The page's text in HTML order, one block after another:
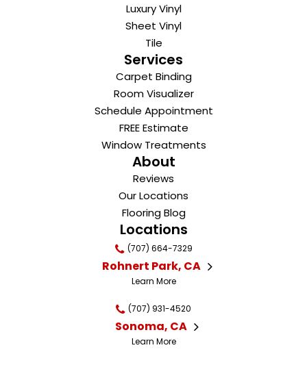
Luxury Vinyl
Sheet Vinyl
Tile
Services
Carpet Binding
Room Visualizer
Schedule Appointment
FREE Estimate
Window Treatments
About
Reviews
Our Locations
Flooring Blog
Locations
(707) 664-7329
Rohnert Park, CA
Learn More
(707) 931-4520
Sonoma, CA
Learn More